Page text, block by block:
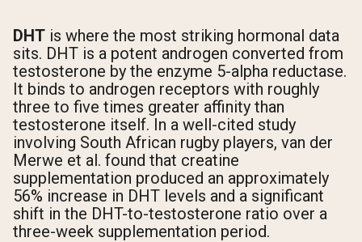
DHT is where the most striking hormonal data
sits. DHT is a potent androgen converted from
testosterone by the enzyme 5-alpha reductase.
It binds to androgen receptors with roughly
three to five times greater affinity than
testosterone itself. In a well-cited study
involving South African rugby players, van der
Merwe et al. found that creatine
supplementation produced an approximately
56% increase in DHT levels and a significant
shift in the DHT-to-testosterone ratio over a
three-week supplementation period.